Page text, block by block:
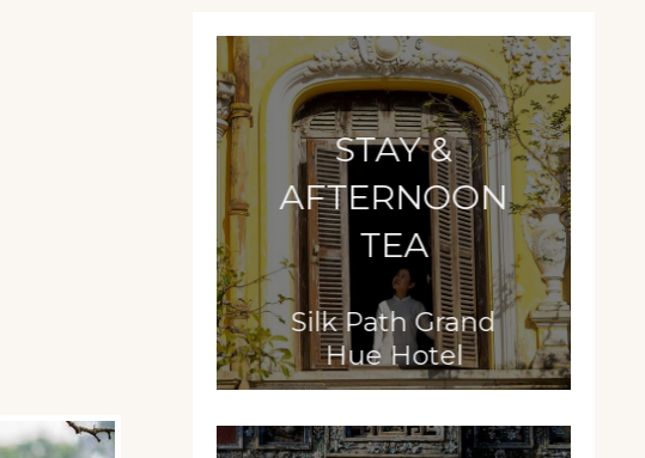
STAY &
AFTERNOON
TEA
Silk Path Grand
Hue Hotel